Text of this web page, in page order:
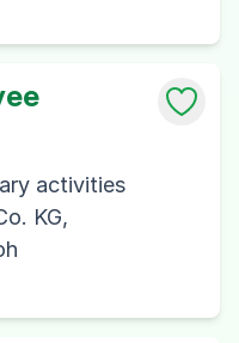
activities
KG,